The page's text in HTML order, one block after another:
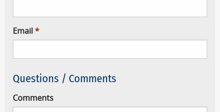
Email
Questions / Comments
Comments